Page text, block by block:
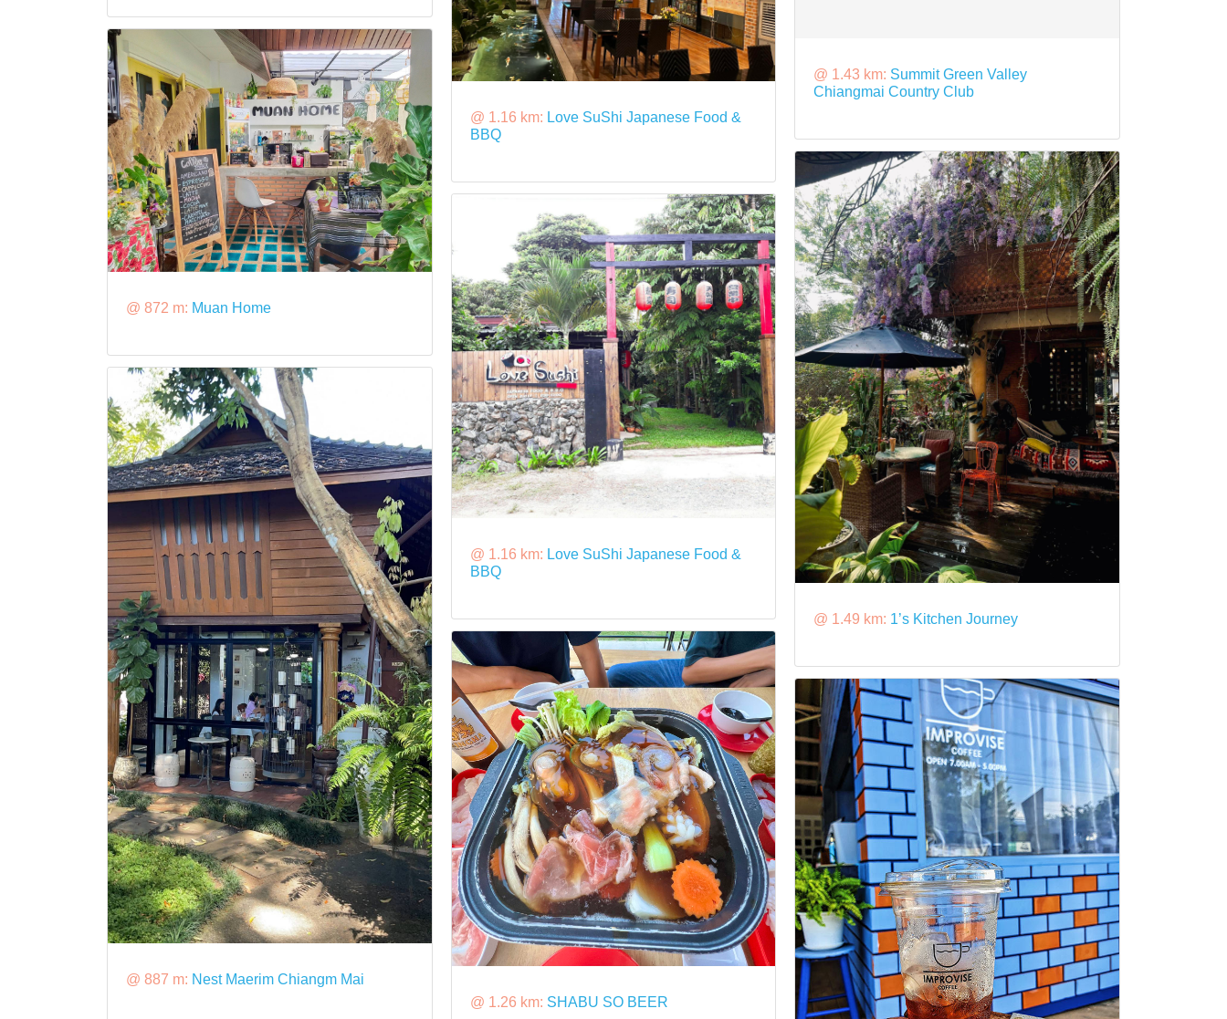
@ 872 m: Muan Home
@ 887 m: Nest Maerim Chiangm Mai
@ 1.16 km: Love SuShi Japanese Food &
BBQ
@ 1.16 km: Love SuShi Japanese Food &
BBQ
@ 1.26 km: SHABU SO BEER
@ 1.43 km: Summit Green Valley
Chiangmai Country Club
@ 1.49 km: 1’s Kitchen Journey